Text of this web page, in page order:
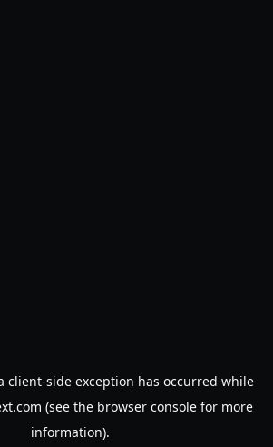
client-side exception has occurred while
(see the browser console for more
information).